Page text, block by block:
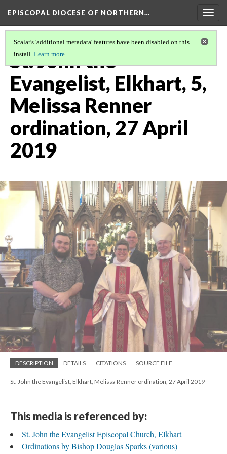
EPISCOPAL DIOCESE OF NORTHERN…
Scalar's 'additional metadata' features have been disabled on this
install. Learn more.
St. John the
Evangelist, Elkhart, 5,
Melissa Renner
ordination, 27 April
2019
DESCRIPTION DETAILS CITATIONS SOURCE FILE
St. John the Evangelist, Elkhart, Melissa Renner ordination, 27 April 2019
This media is referenced by:
St. John the Evangelist Episcopal Church, Elkhart
Ordinations by Bishop Douglas Sparks (various)